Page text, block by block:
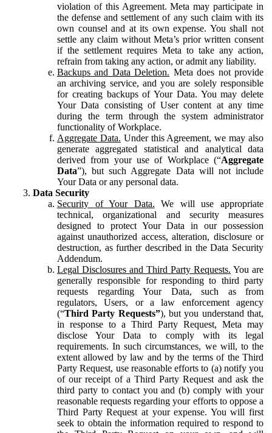
violation of this Agreement. Meta may participate in
the defense and settlement of any such claim with its
own counsel and at its own expense. You shall not
settle any claim without Meta’s prior written consent
if the settlement requires Meta to take any action,
refrain from taking any action, or admit any liability.
Backups and Data Deletion. Meta does not provide
an archiving service, and you are solely responsible
for creating backups of Your Data. You may delete
Your Data consisting of User content at any time
during the term through the system administrator
functionality of Workplace.
Aggregate Data. Under this Agreement, we may also
generate aggregated statistical and analytical data
derived from your use of Workplace (“Aggregate
Data”), but such Aggregate Data will not include
Your Data or any personal data.
Data Security
Security of Your Data. We will use appropriate
technical, organizational and security measures
designed to protect Your Data in our possession
against unauthorized access, alteration, disclosure or
destruction, as further described in the Data Security
Addendum.
Legal Disclosures and Third Party Requests. You are
generally responsible for responding to third party
requests regarding Your Data, such as from
regulators, Users, or a law enforcement agency
(“Third Party Requests”), but you understand that,
in response to a Third Party Request, Meta may
disclose Your Data to comply with its legal
requirements. In such circumstances, we will, to the
extent allowed by law and by the terms of the Third
Party Request, use reasonable efforts to (a) notify you
of our receipt of a Third Party Request and ask the
third party to contact you and (b) comply with your
reasonable requests regarding your efforts to oppose a
Third Party Request at your expense. You will first
seek to obtain the information required to respond to